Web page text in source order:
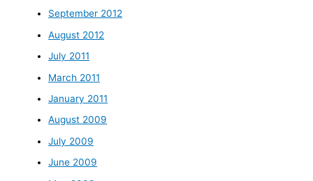
September 2012
August 2012
July 2011
March 2011
January 2011
August 2009
July 2009
June 2009